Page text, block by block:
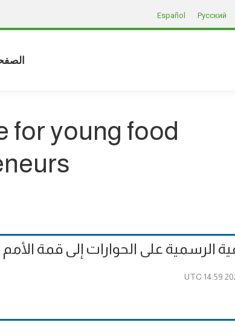
Русский
Español
for young food
الرسمية على الحوارات إلى قمة